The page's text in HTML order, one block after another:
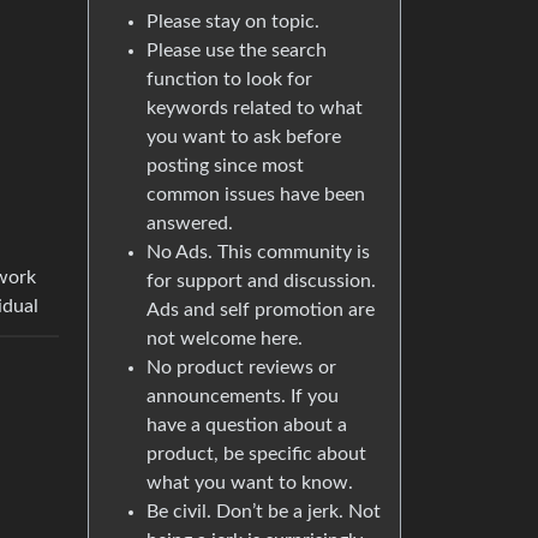
Please stay on topic.
Please use the search
function to look for
keywords related to what
you want to ask before
posting since most
common issues have been
answered.
No Ads. This community is
for support and discussion.
Ads and self promotion are
not welcome here.
No product reviews or
announcements. If you
have a question about a
product, be specific about
what you want to know.
Be civil. Don’t be a jerk. Not